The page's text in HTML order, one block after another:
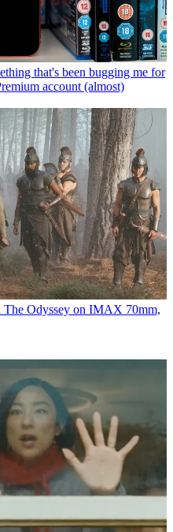
that's been bugging me for
account (almost)
The Odyssey on IMAX 70mm,